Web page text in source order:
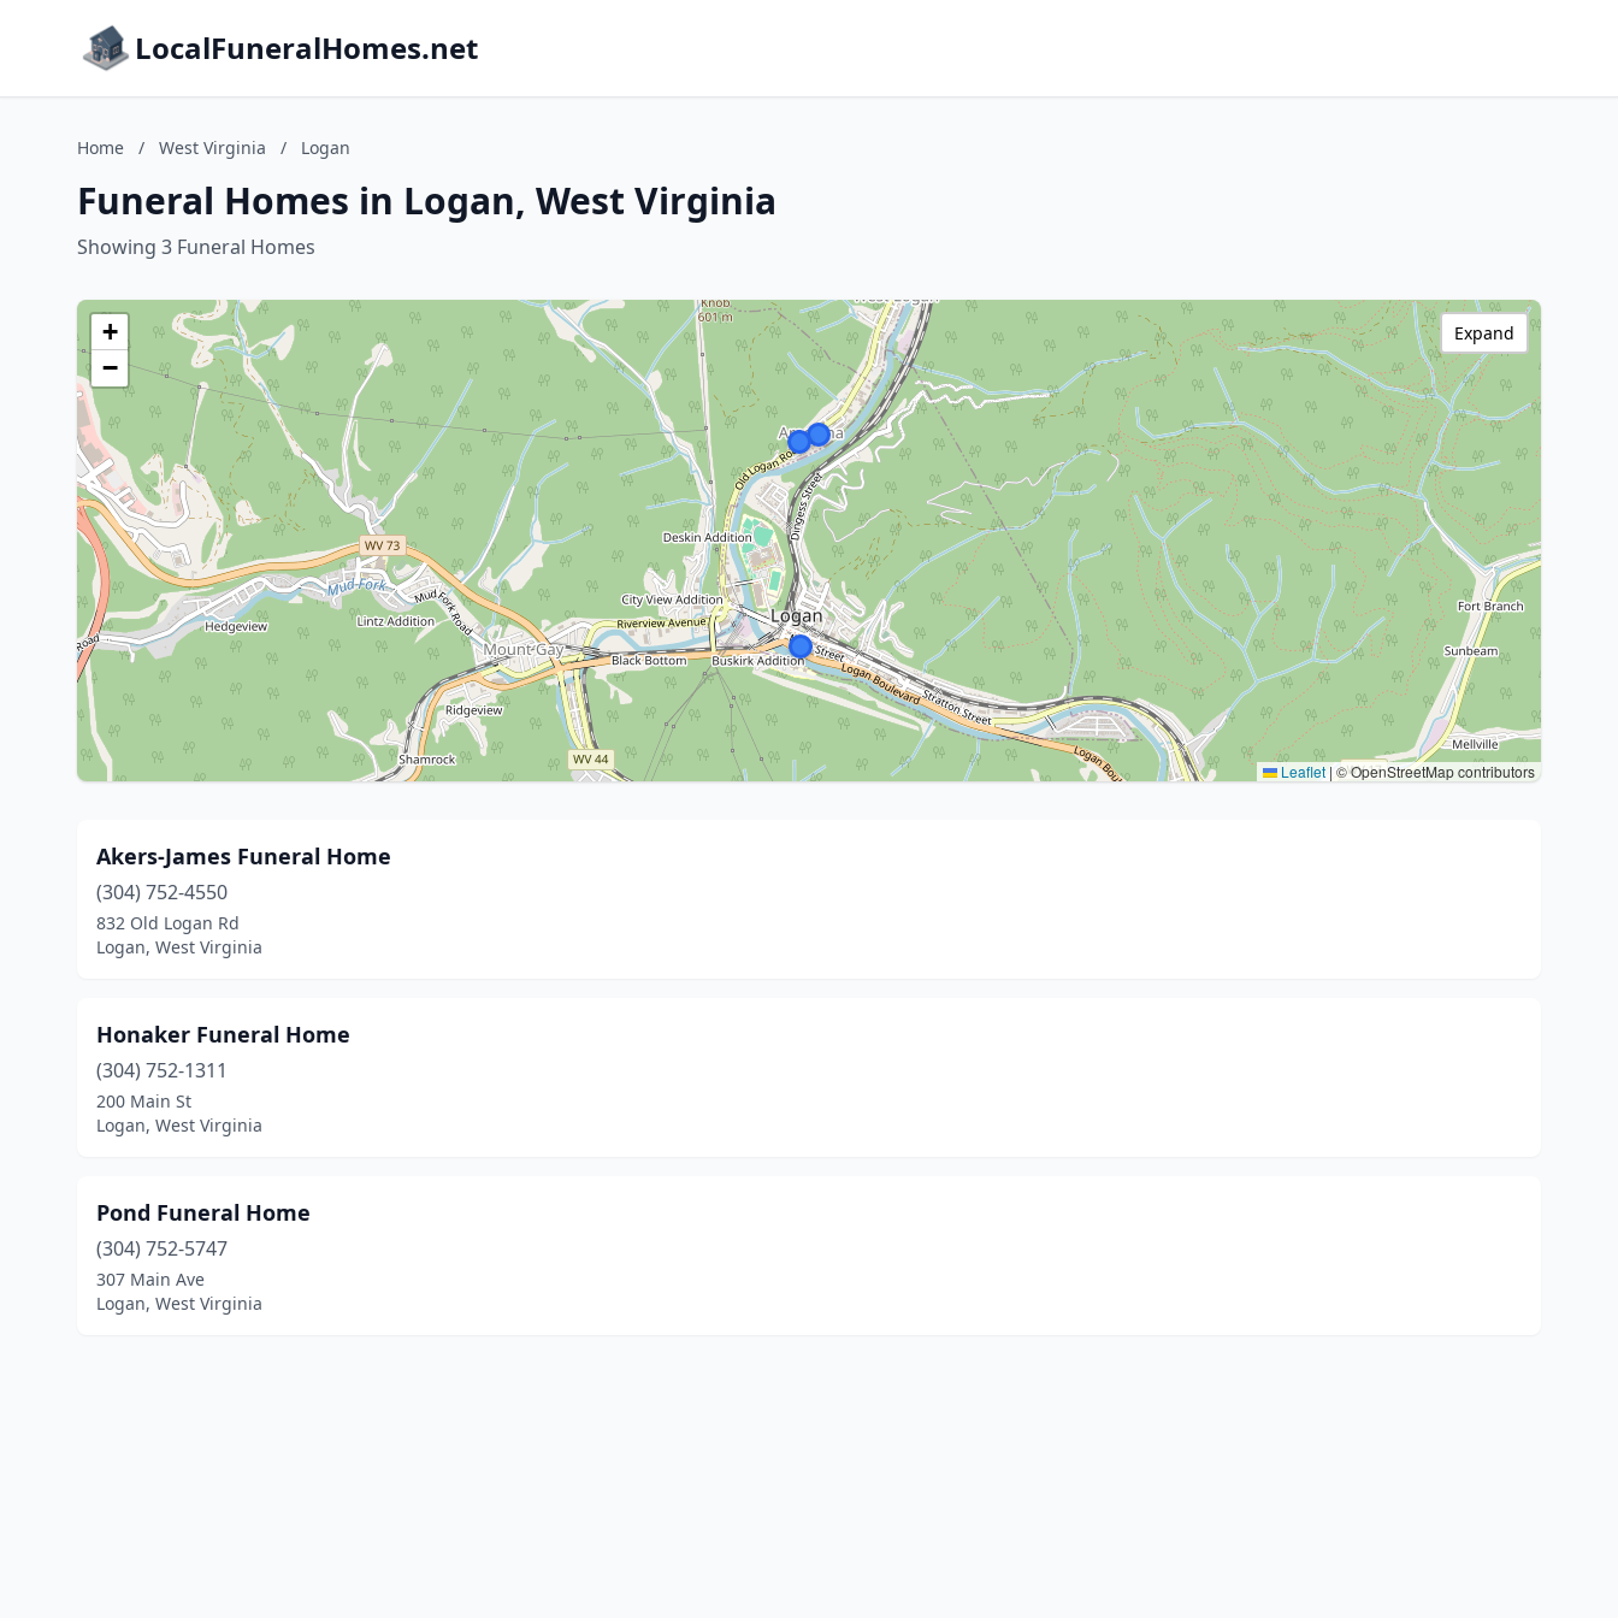
LocalFuneralHomes.net
Home / West Virginia / Logan
Funeral Homes in Logan, West Virginia
Showing 3 Funeral Homes
+
−
Leaflet | © OpenStreetMap contributors
Expand
Akers-James Funeral Home
(304) 752-4550
832 Old Logan Rd
Logan, West Virginia
Honaker Funeral Home
(304) 752-1311
200 Main St
Logan, West Virginia
Pond Funeral Home
(304) 752-5747
307 Main Ave
Logan, West Virginia